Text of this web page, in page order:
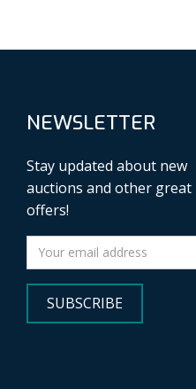
NEWSLETTER
Stay updated about new
auctions and other great
offers!
SUBSCRIBE